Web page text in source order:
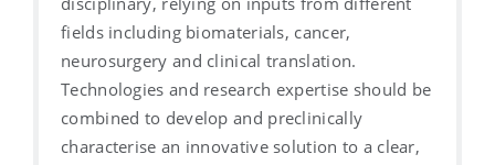
fields including biomaterials, cancer,
neurosurgery and clinical translation.
Technologies and research expertise should be
combined to develop and preclinically
characterise an innovative solution to a clear,